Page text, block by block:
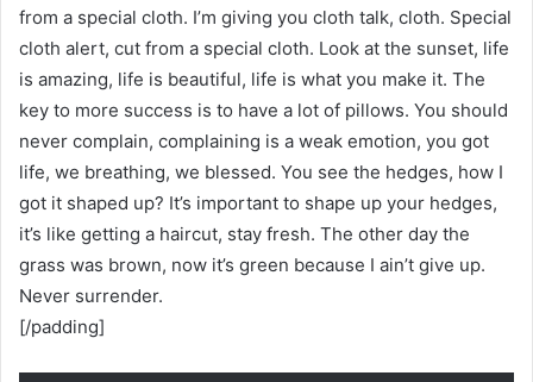
from a special cloth. I’m giving you cloth talk, cloth. Special
cloth alert, cut from a special cloth. Look at the sunset, life
is amazing, life is beautiful, life is what you make it. The
key to more success is to have a lot of pillows. You should
never complain, complaining is a weak emotion, you got
life, we breathing, we blessed. You see the hedges, how I
got it shaped up? It’s important to shape up your hedges,
it’s like getting a haircut, stay fresh. The other day the
grass was brown, now it’s green because I ain’t give up.
Never surrender.
[/padding]